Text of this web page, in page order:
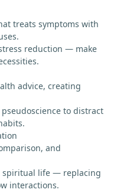
treats symptoms with
reduction — make
advice, creating
to distract
and
spiritual life — replacing
interactions.